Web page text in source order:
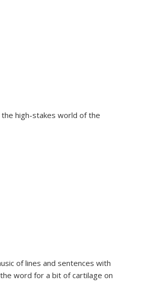
high-stakes world of the
of lines and sentences with
word for a bit of cartilage on